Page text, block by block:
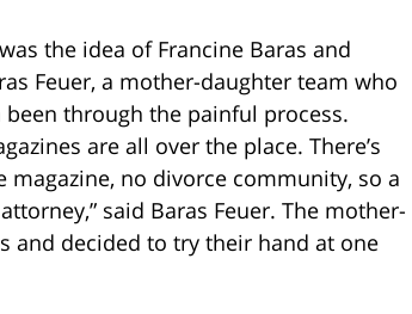
the idea of Francine Baras and
Feuer, a mother-daughter team who
been through the painful process.
are all over the place. There’s
magazine, no divorce community, so a
said Baras Feuer. The mother-
and decided to try their hand at one